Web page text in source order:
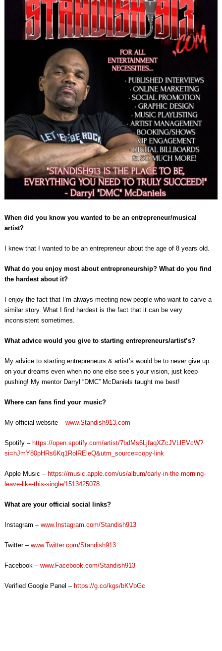
When did you know you wanted to be an entrepreneur/musical
artist?
I knew that I wanted to be an entrepreneur about the age of 8 years old.
What do you enjoy most about entrepreneurship? What do you find
the hardest about it?
I enjoy the fact that I’m always meeting new people who want to carve a
similar story. What I find hardest is the fact that it can be very
inconsistent sometimes.
What advice would you give to starting entrepreneurs/artist’s?
My advice to starting entrepreneurs & artist’s would be to never give up
on your dreams even when no one else see’s your vision, just keep
pushing! My mentor Darryl “DMC” McDaniels taught me best!
Where can fans find your music?
My official website – www.Standish913.com
Spotify – https://open.spotify.com/artist/7bdMs6LjfaqXZcJVLlEVcW?
si=hJmY80pHRs6Kq1RolREleQ&utm_source=copy-link
Apple Music – https://music.apple.com/us/album/early-in-the-morning-
leave-like-this-single/1513425078
What are your official social links?
Instagram – www.Instagram.com/Standish913
Twitter – www.Twitter.com/Standish913
Facebook – www.Facebook.com/Standish913
Verified Google Panel – https://g.co/kgs/bKVbGc